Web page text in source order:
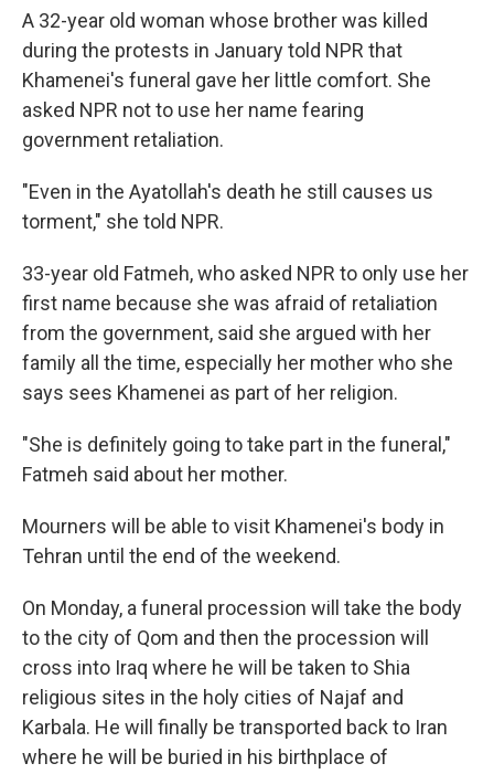
A 32-year old woman whose brother was killed
during the protests in January told NPR that
Khamenei's funeral gave her little comfort. She
asked NPR not to use her name fearing
government retaliation.
"Even in the Ayatollah's death he still causes us
torment," she told NPR.
33-year old Fatmeh, who asked NPR to only use her
first name because she was afraid of retaliation
from the government, said she argued with her
family all the time, especially her mother who she
says sees Khamenei as part of her religion.
"She is definitely going to take part in the funeral,"
Fatmeh said about her mother.
Mourners will be able to visit Khamenei's body in
Tehran until the end of the weekend.
On Monday, a funeral procession will take the body
to the city of Qom and then the procession will
cross into Iraq where he will be taken to Shia
religious sites in the holy cities of Najaf and
Karbala. He will finally be transported back to Iran
where he will be buried in his birthplace of